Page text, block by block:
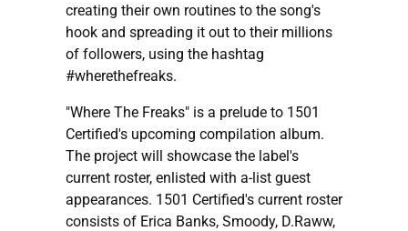
creating their own routines to the song's
hook and spreading it out to their millions
of followers, using the hashtag
#wherethefreaks.
"Where The Freaks" is a prelude to 1501
Certified's upcoming compilation album.
The project will showcase the label's
current roster, enlisted with a-list guest
appearances. 1501 Certified's current roster
consists of Erica Banks, Smoody, D.Raww,